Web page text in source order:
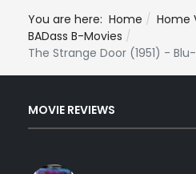
You are here: Home
Home
BADass B-Movies
The Strange Door (1951) -
MOVIE REVIEWS